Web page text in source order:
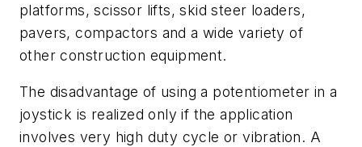
platforms, scissor lifts, skid steer loaders,
pavers, compactors and a wide variety of
other construction equipment.
The disadvantage of using a potentiometer in a
joystick is realized only if the application
involves very high duty cycle or vibration. A